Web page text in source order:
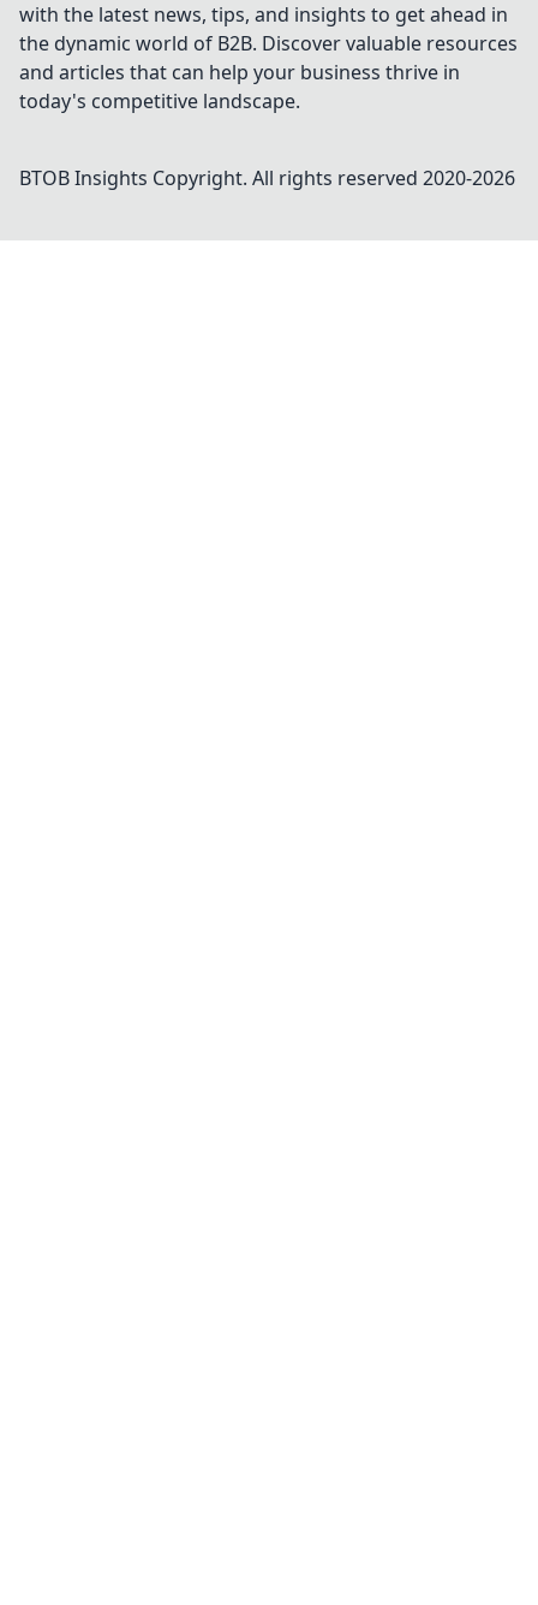
with the latest news, tips, and insights to get ahead in
the dynamic world of B2B. Discover valuable resources
and articles that can help your business thrive in
today's competitive landscape.
BTOB Insights Copyright. All rights reserved 2020-2026